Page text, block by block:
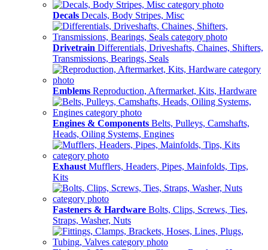
Decals Decals, Body Stripes, Misc
Drivetrain Differentials, Driveshafts, Chaines, Shifters,
Transmissions, Bearings, Seals
Emblems Reproduction, Aftermarket, Kits, Hardware
Engines & Components Belts, Pulleys, Camshafts,
Heads, Oiling Systems, Engines
Exhaust Mufflers, Headers, Pipes, Mainfolds, Tips,
Kits
Fasteners & Hardware Bolts, Clips, Screws, Ties,
Straps, Washer, Nuts